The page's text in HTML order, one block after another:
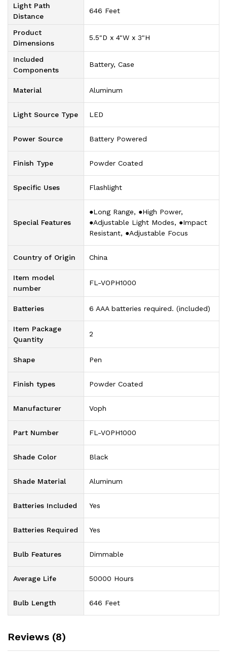
Light Path
Distance
‎646 Feet
Product
Dimensions
‎5.5"D x 4"W x 3"H
Included
Components
‎Battery, Case
Material ‎Aluminum
Light Source Type ‎LED
Power Source ‎Battery Powered
Finish Type ‎Powder Coated
Specific Uses ‎Flashlight
Special Features
‎●Long Range, ●High Power,
●Adjustable Light Modes, ●Impact
Resistant, ●Adjustable Focus
Country of Origin ‎China
Item model
number
‎FL-VOPH1000
Batteries ‎6 AAA batteries required. (included)
Item Package
Quantity
‎2
Shape ‎Pen
Finish types ‎Powder Coated
Manufacturer ‎Voph
Part Number ‎FL-VOPH1000
Shade Color ‎Black
Shade Material ‎Aluminum
Batteries Included ‎Yes
Batteries Required ‎Yes
Bulb Features ‎Dimmable
Average Life ‎50000 Hours
Bulb Length ‎646 Feet
Reviews (8)